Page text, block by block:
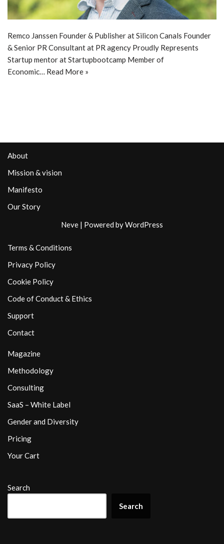
Remco Janssen Founder & Publisher at Silicon Canals Founder
& Senior PR Consultant at PR agency Proudly Represents
Startup mentor at Startupbootcamp Member of
Economic… Read More »
About
Mission & vision
Manifesto
Our Story
Neve | Powered byWordPress
Terms & Conditions
Privacy Policy
Cookie Policy
Code of Conduct & Ethics
Support
Contact
Magazine
Methodology
Consulting
SaaS – White Label
Gender and Diversity
Pricing
Your Cart
Search
Search